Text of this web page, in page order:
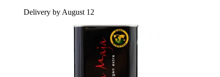
Delivery by August 12